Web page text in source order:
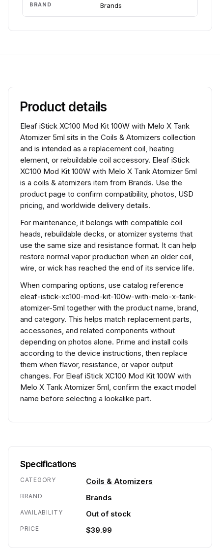
BRAND Brands
Product details
Eleaf iStick XC100 Mod Kit 100W with Melo X Tank
Atomizer 5ml sits in the Coils & Atomizers collection
and is intended as a replacement coil, heating
element, or rebuildable coil accessory. Eleaf iStick
XC100 Mod Kit 100W with Melo X Tank Atomizer 5ml
is a coils & atomizers item from Brands. Use the
product page to confirm compatibility, photos, USD
pricing, and worldwide delivery details.
For maintenance, it belongs with compatible coil
heads, rebuildable decks, or atomizer systems that
use the same size and resistance format. It can help
restore normal vapor production when an older coil,
wire, or wick has reached the end of its service life.
When comparing options, use catalog reference
eleaf-istick-xc100-mod-kit-100w-with-melo-x-tank-
atomizer-5ml together with the product name, brand,
and category. This helps match replacement parts,
accessories, and related components without
depending on photos alone. Prime and install coils
according to the device instructions, then replace
them when flavor, resistance, or vapor output
changes. For Eleaf iStick XC100 Mod Kit 100W with
Melo X Tank Atomizer 5ml, confirm the exact model
name before selecting a lookalike part.
Specifications
CATEGORY Coils & Atomizers
BRAND Brands
AVAILABILITY Out of stock
PRICE $39.99